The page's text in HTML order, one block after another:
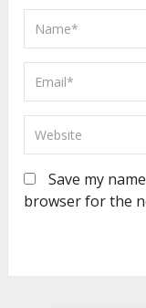
Save my
browser for the